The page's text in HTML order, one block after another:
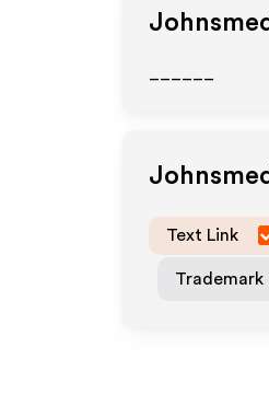
Text Link
Trademark